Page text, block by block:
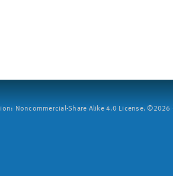
Noncommercial-Share Alike 4.0 License. ©2026